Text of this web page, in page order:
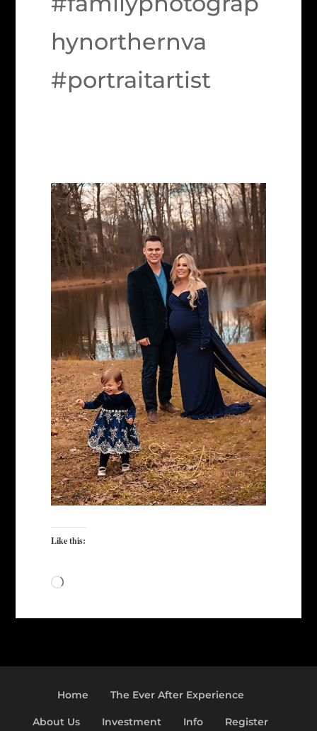
hynorthernva
#portraitartist
Like this:
Loading…
Home The Ever After Experience
About Us Investment Info Register